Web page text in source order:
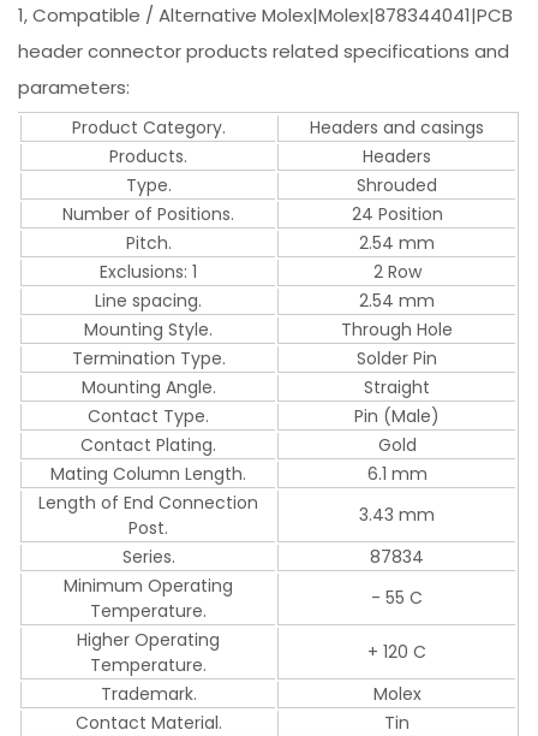
1, Compatible / Alternative Molex|Molex|878344041|PCB
header connector products related specifications and
parameters:
Product Category.
Headers and casings
Products.
Headers
Type.
Shrouded
Number of Positions.
24 Position
Pitch.
2.54 mm
Exclusions: 1
2 Row
Line spacing.
2.54 mm
Mounting Style.
Through Hole
Termination Type.
Solder Pin
Mounting Angle.
Straight
Contact Type.
Pin (Male)
Contact Plating.
Gold
Mating Column Length.
6.1 mm
Length of End Connection
Post.
3.43 mm
Series.
87834
Minimum Operating
Temperature.
- 55 C
Higher Operating
Temperature.
+ 120 C
Trademark.
Molex
Contact Material.
Tin